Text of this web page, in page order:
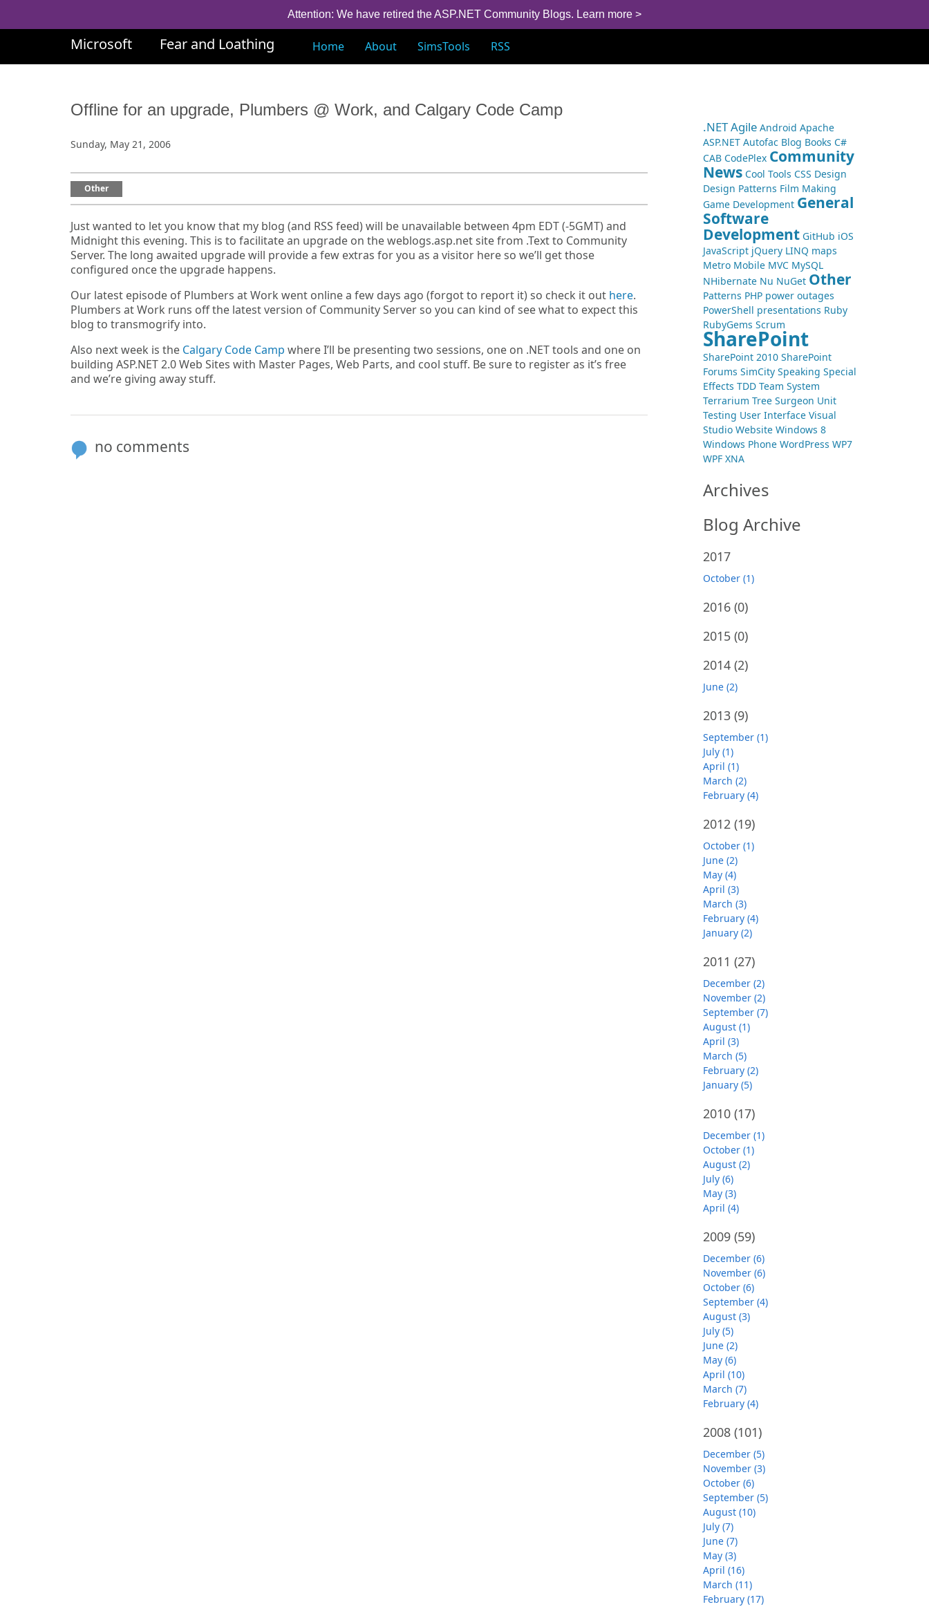
Attention: We have retired the ASP.NET Community Blogs. Learn more >
Microsoft Fear and Loathing Home About SimsTools RSS
Offline for an upgrade, Plumbers @ Work, and Calgary Code Camp
Sunday, May 21, 2006
Other
Just wanted to let you know that my blog (and RSS feed) will be unavailable between 4pm EDT (-5GMT) and
Midnight this evening. This is to facilitate an upgrade on the weblogs.asp.net site from .Text to Community
Server. The long awaited upgrade will provide a few extras for you as a visitor here so we’ll get those
configured once the upgrade happens.
Our latest episode of Plumbers at Work went online a few days ago (forgot to report it) so check it out here.
Plumbers at Work runs off the latest version of Community Server so you can kind of see what to expect this
blog to transmogrify into.
Also next week is the Calgary Code Camp where I’ll be presenting two sessions, one on .NET tools and one on
building ASP.NET 2.0 Web Sites with Master Pages, Web Parts, and cool stuff. Be sure to register as it’s free
and we’re giving away stuff.
no comments
.NETAgile Android Apache
ASP.NET Autofac Blog Books C#
CAB CodePlex Community
News Cool Tools CSS Design
Design Patterns Film Making
Game Development General
Software
Development GitHub iOS
JavaScript jQuery LINQ maps
Metro Mobile MVC MySQL
NHibernate Nu NuGet Other
Patterns PHP power outages
PowerShell presentations Ruby
RubyGems Scrum
SharePoint
SharePoint 2010 SharePoint
Forums SimCity Speaking Special
Effects TDD Team System
Terrarium Tree Surgeon Unit
Testing User Interface Visual
Studio Website Windows 8
Windows Phone WordPress WP7
WPF XNA
Archives
Blog Archive
2017
October (1)
2016 (0)
2015 (0)
2014 (2)
June (2)
2013 (9)
September (1)
July (1)
April (1)
March (2)
February (4)
2012 (19)
October (1)
June (2)
May (4)
April (3)
March (3)
February (4)
January (2)
2011 (27)
December (2)
November (2)
September (7)
August (1)
April (3)
March (5)
February (2)
January (5)
2010 (17)
December (1)
October (1)
August (2)
July (6)
May (3)
April (4)
2009 (59)
December (6)
November (6)
October (6)
September (4)
August (3)
July (5)
June (2)
May (6)
April (10)
March (7)
February (4)
2008 (101)
December (5)
November (3)
October (6)
September (5)
August (10)
July (7)
June (7)
May (3)
April (16)
March (11)
February (17)